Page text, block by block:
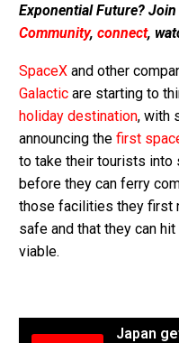
Exponential Future?
Community, connect,
SpaceX and other
Galactic are starting to
holiday destination, with
announcing the first
to take their tourists into
before they can ferry
those facilities they first
safe and that they can
viable.
Japan